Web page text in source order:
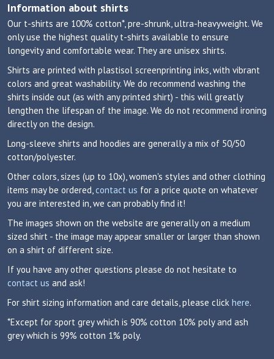
Information about shirts
Our t-shirts are 100% cotton*, pre-shrunk, ultra-heavyweight. We
only use the highest quality t-shirts available to ensure
longevity and comfortable wear. They are unisex shirts.
Shirts are printed with plastisol screenprinting inks, with vibrant
colors and great washability. We do recommend washing the
shirts inside out (as with any printed shirt) - this will greatly
lengthen the lifespan of the image. We do not recommend ironing
directly on the design.
Long-sleeve shirts and hoodies are generally a mix of 50/50
cotton/polyester.
Other colors, sizes (up to 10x), women's styles and other clothing
items may be ordered,contact us for a price quote on whatever
you are interested in, we can probably find it!
The images shown on the website are generally on a medium
sized shirt - the image may appear smaller or larger than shown
on a shirt of different size.
If you have any other questions please do not hesitate to
contact us and ask!
For shirt sizing information and care details, please click here.
*Except for sport grey which is 90% cotton 10% poly and ash
grey which is 99% cotton 1% poly.